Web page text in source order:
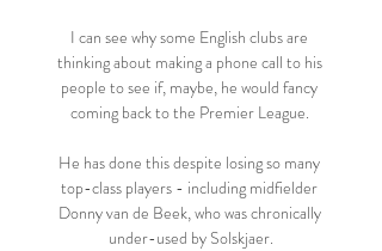
I can see why some English clubs are
thinking about making a phone call to his
people to see if, maybe, he would fancy
coming back to the Premier League.
He has done this despite losing so many
top-class players - including midfielder
Donny van de Beek, who was chronically
under-used by Solskjaer.